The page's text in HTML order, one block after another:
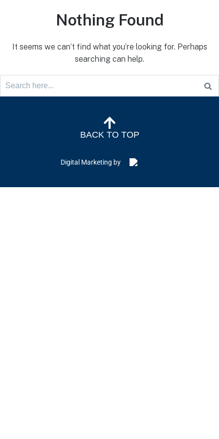
Nothing Found
It seems we can’t find what you’re looking for. Perhaps
searching can help.
BACK TO TOP
Digital Marketing by